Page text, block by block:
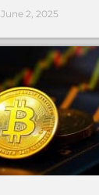
June 2, 2025